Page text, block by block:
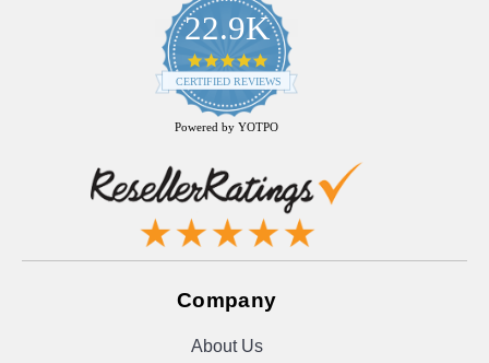
22.9K
4.9
star
rating
CERTIFIED REVIEWS
Powered by YOTPO
Company
About Us